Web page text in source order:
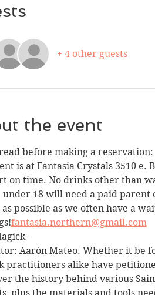
+ 4 other guests
the event
before making a reservation:
is at Fantasia Crystals 3510 e.
on time. No drinks other than
under 18 will need a paid
as possible as we often have a
fantasia.northern@gmail.com
Aarón Mateo. Whether it be
practitioners alike have
the history behind various